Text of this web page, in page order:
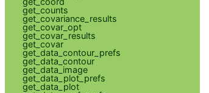
get_counts
get_covariance_results
get_covar_opt
get_covar_results
get_covar
get_data_contour_prefs
get_data_contour
get_data_image
get_data_plot_prefs
get_data_plot